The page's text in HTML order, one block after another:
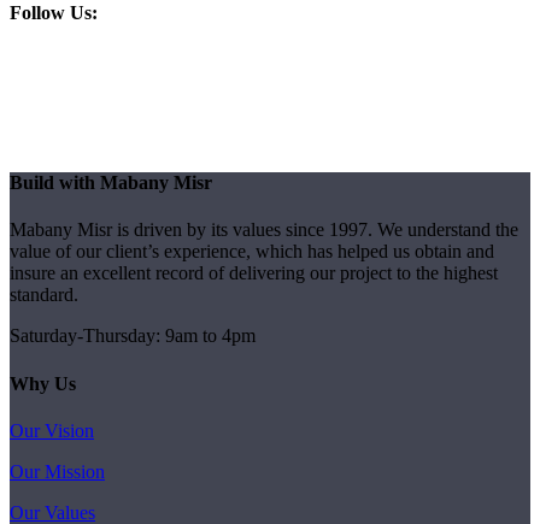
Follow Us:
Build with Mabany Misr
Mabany Misr is driven by its values since 1997. We understand the
value of our client’s experience, which has helped us obtain and
insure an excellent record of delivering our project to the highest
standard.
Saturday-Thursday: 9am to 4pm
Why Us
Our Vision
Our Mission
Our Values